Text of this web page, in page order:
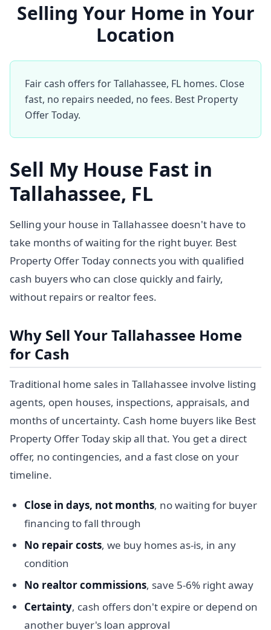
Selling Your Home in Your
Location
Fair cash offers for Tallahassee, FL homes. Close
fast, no repairs needed, no fees. Best Property
Offer Today.
Sell My House Fast in
Tallahassee, FL
Selling your house in Tallahassee doesn't have to
take months of waiting for the right buyer. Best
Property Offer Today connects you with qualified
cash buyers who can close quickly and fairly,
without repairs or realtor fees.
Why Sell Your Tallahassee Home
for Cash
Traditional home sales in Tallahassee involve listing
agents, open houses, inspections, appraisals, and
months of uncertainty. Cash home buyers like Best
Property Offer Today skip all that. You get a direct
offer, no contingencies, and a fast close on your
timeline.
Close in days, not months, no waiting for buyer
financing to fall through
No repair costs, we buy homes as-is, in any
condition
No realtor commissions, save 5-6% right away
Certainty, cash offers don't expire or depend on
another buyer's loan approval